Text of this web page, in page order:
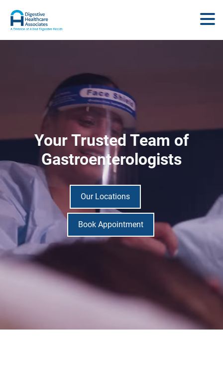
Your Trusted Team of
Gastroenterologists
Our Locations
Book Appointment